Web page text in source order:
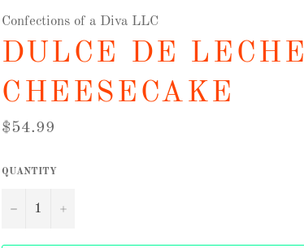
Confections of a Diva LLC
DULCE DE LECHE
CHEESECAKE
Regular
$54.99
QUANTITY
− +